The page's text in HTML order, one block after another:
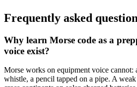
Frequently asked
Why learn Morse code as a
voice exist?
Morse works on equipment voice cannot:
whistle, a pencil tapped on a pipe. A